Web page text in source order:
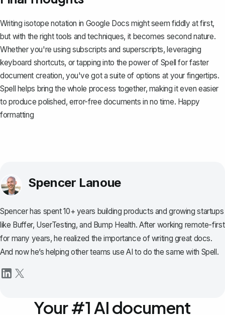
Writing isotope notation in Google Docs might seem fiddly at first,
but with the right tools and techniques, it becomes second nature.
Whether you're using subscripts and superscripts, leveraging
keyboard shortcuts, or tapping into the power of Spell for faster
document creation, you've got a suite of options at your fingertips.
Spell helps bring the whole process together, making it even easier
to produce polished, error-free documents in no time. Happy
formatting
Spencer Lanoue
Spencer has spent 10+ years building products and growing startups
like Buffer, UserTesting, and Bump Health. After working remote-first
for many years, he realized the importance of writing great docs.
And now he’s helping other teams use AI to do the same with Spell.
Your #1 AI document